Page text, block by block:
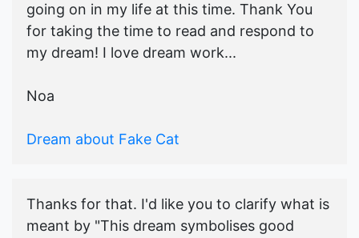
going on in my life at this time. Thank You
for taking the time to read and respond to
my dream! I love dream work...
Noa
Dream about Fake Cat
Thanks for that. I'd like you to clarify what is
meant by "This dream symbolises good